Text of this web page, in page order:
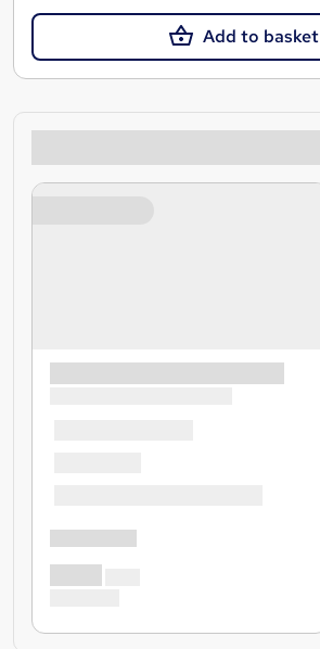
Add to basket